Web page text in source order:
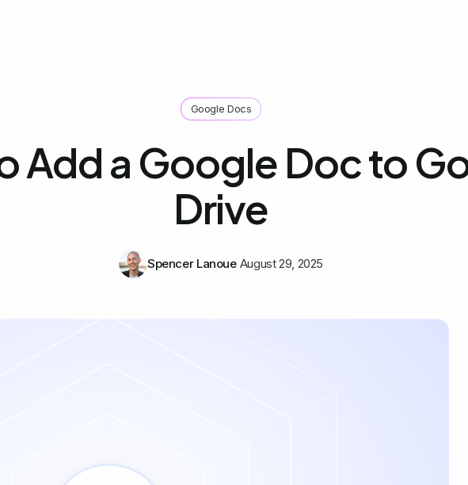
Google Docs
Add a Google Doc to
Drive
Spencer Lanoue August 29, 2025